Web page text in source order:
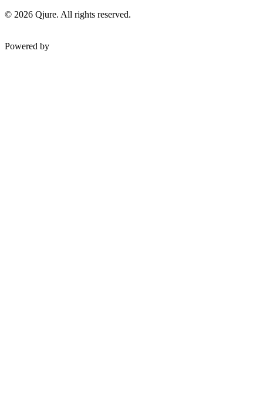
© 2026 Qjure. All rights reserved.
Powered by